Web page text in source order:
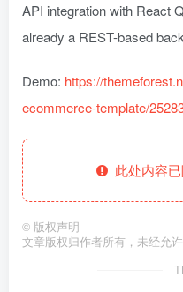
API integration with React
already a REST-based
Demo: https://
ecommerce-template/
此处内容已
© 版权声明
文章版权归作者所有，未经允许